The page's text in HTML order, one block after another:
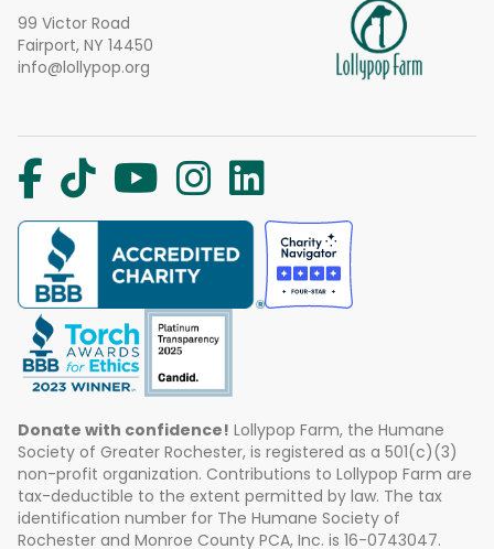
99 Victor Road
Fairport, NY 14450
info@lollypop.org
Donate with confidence! Lollypop Farm, the Humane
Society of Greater Rochester, is registered as a 501(c)(3)
non-profit organization. Contributions to Lollypop Farm are
tax-deductible to the extent permitted by law. The tax
identification number for The Humane Society of
Rochester and Monroe County PCA, Inc. is 16-0743047.